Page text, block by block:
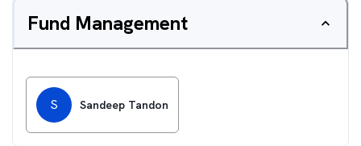
Fund Management
S Sandeep Tandon